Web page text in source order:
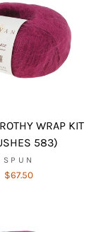
WRAP KIT
583)
SPUN
$67.50